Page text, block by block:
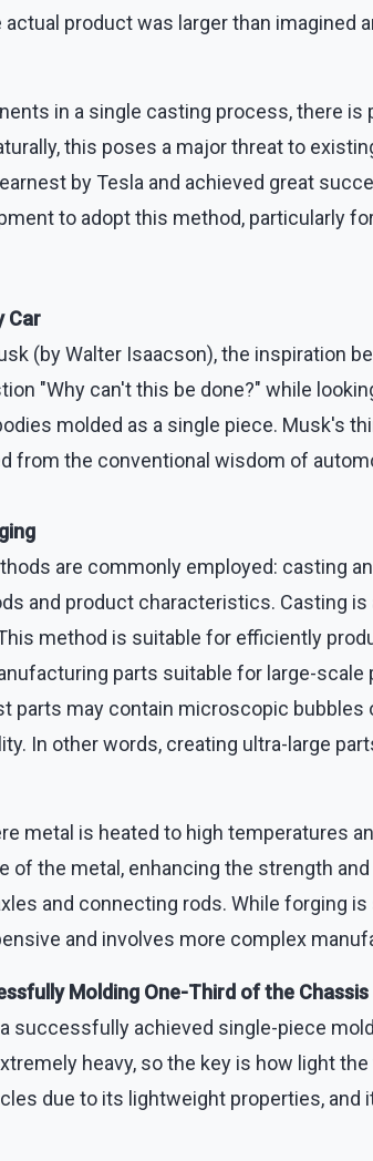
product was larger than imagined
in a single casting process, there
this poses a major threat to
by Tesla and achieved great
to adopt this method, particularly
Car
(by Walter Isaacson), the inspiration
"Why can't this be done?" while
molded as a single piece. Musk's
from the conventional wisdom of
are commonly employed: casting
and product characteristics. Casting
method is suitable for efficiently
parts suitable for large-
parts may contain microscopic
In other words, creating ultra-large
metal is heated to high temperatures
the metal, enhancing the strength
and connecting rods. While forging
and involves more complex
Molding One-Third of the Chassis
successfully achieved single-piece
heavy, so the key is how light
due to its lightweight properties, and